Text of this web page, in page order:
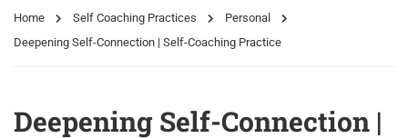
Home Self Coaching Practices
Personal
Deepening Self-Connection | Self-Coaching Practice
Deepening Self-Connection |